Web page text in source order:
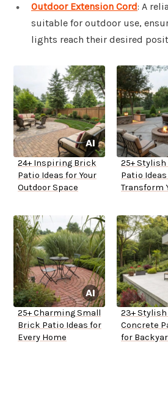
Outdoor Extension Cord: A
suitable for outdoor use,
lights reach their desired
24+ Inspiring Brick
Patio Ideas for Your
Outdoor Space
25+
Patio
Transform
25+ Charming Small
Brick Patio Ideas for
Every Home
23+ Stylish
Concrete
for